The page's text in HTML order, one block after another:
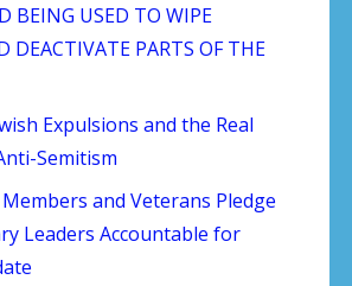
BEING USED TO WIPE
DEACTIVATE PARTS OF THE
Expulsions and the Real
Semitism
and Veterans Pledge
Leaders Accountable for